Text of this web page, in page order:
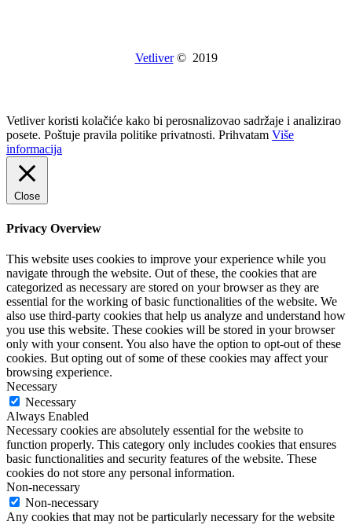
Vetliver© 2019
Vetliver koristi kolačiće kako bi perosnalizovao sadržaje i analizirao
posete. Poštuje pravila politike privatnosti. Prihvatam Više
informacija
Close
Privacy Overview
This website uses cookies to improve your experience while you
navigate through the website. Out of these, the cookies that are
categorized as necessary are stored on your browser as they are
essential for the working of basic functionalities of the website. We
also use third-party cookies that help us analyze and understand how
you use this website. These cookies will be stored in your browser
only with your consent. You also have the option to opt-out of these
cookies. But opting out of some of these cookies may affect your
browsing experience.
Necessary
Necessary
Always Enabled
Necessary cookies are absolutely essential for the website to
function properly. This category only includes cookies that ensures
basic functionalities and security features of the website. These
cookies do not store any personal information.
Non-necessary
Non-necessary
Any cookies that may not be particularly necessary for the website